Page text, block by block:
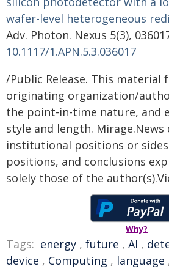
wafer-level heterogeneous
Adv. Photon. Nexus 5(3),
10.1117/1.APN.5.3.036017
/Public Release. This material
originating organization/
the point-in-time nature, and
style and length.
institutional positions or
positions, and conclusions
solely those of the
Why?
Tags: energy , future , AI ,
device , Computing , language